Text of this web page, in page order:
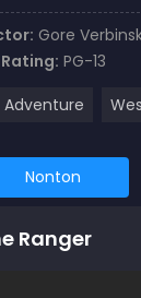
Gore
Rating: PG-13
Adventure
Nonton
Ranger